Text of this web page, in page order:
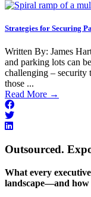
Strategies for Securing
Written By: James
and parking lots can
challenging – security
those ...
Read More →
Outsourced.
What every
landscape—and how